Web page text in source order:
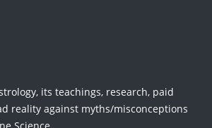
its teachings, research, paid
reality against myths/misconceptions